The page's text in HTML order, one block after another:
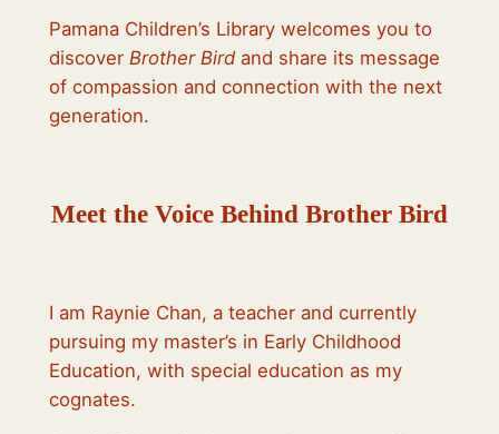
Pamana Children’s Library welcomes you to
discover Brother Birdand share its message
of compassion and connection with the next
generation.
Meet the Voice Behind Brother Bird
I am Raynie Chan, a teacher and currently
pursuing my master’s in Early Childhood
Education, with special education as my
cognates.